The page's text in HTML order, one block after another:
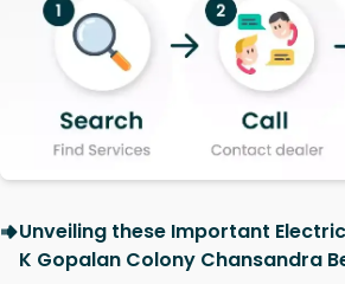
Unveiling these Important
K Gopalan Colony Chansandra